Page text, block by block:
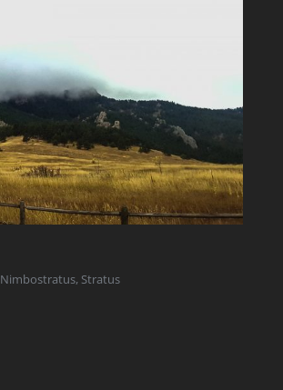
Nimbostratus, Stratus